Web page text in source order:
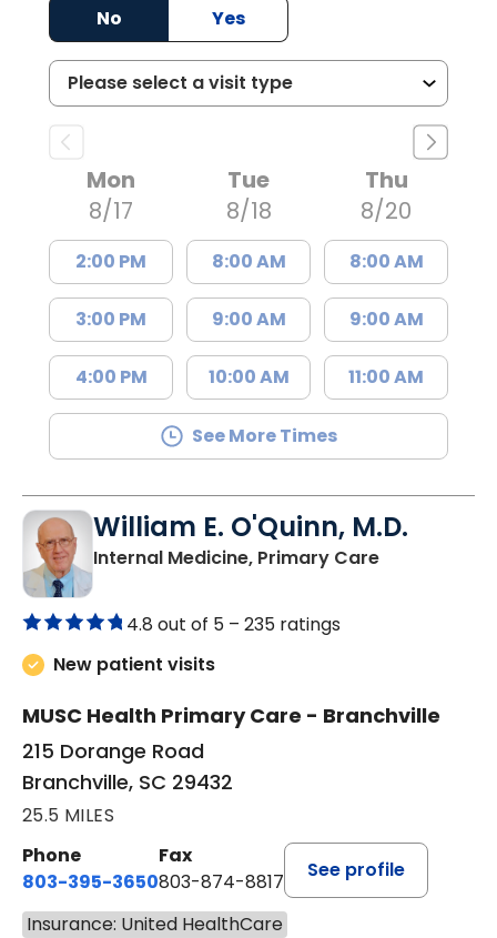
No
Yes
Mon
8/17
2:00 PM
3:00 PM
4:00 PM
Tue
8/18
8:00 AM
9:00 AM
10:00 AM
Thu
8/20
8:00 AM
9:00 AM
11:00 AM
See More Times
William E. O'Quinn, M.D.
Internal Medicine, Primary Carein
4.8 out of 5 – 235 ratings
New patient visits
MUSC Health Primary Care - Branchville
215 Dorange Road
Branchville, SC 29432
25.5 MILES
Phone
803-395-3650
Fax
803-874-8817
See profile
Insurance: United HealthCare